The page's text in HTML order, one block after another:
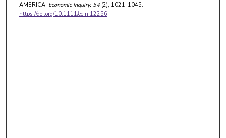
AMERICA. Economic Inquiry, 54(2), 1021-1045.
https://doi.org/10.1111/ecin.12256